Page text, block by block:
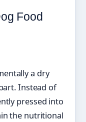
Food
a dry
Instead of
pressed into
the nutritional